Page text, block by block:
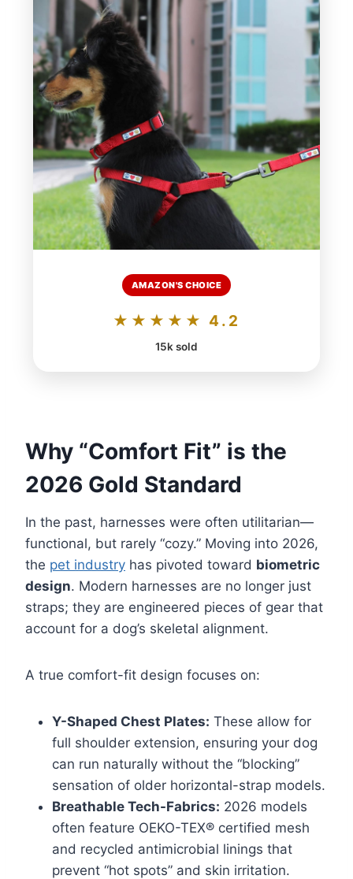
AMAZON'S CHOICE
★★★★★ 4.2
15k sold
Why “Comfort Fit” is the
2026 Gold Standard
In the past, harnesses were often utilitarian—
functional, but rarely “cozy.” Moving into 2026,
the pet industry has pivoted toward biometric
design. Modern harnesses are no longer just
straps; they are engineered pieces of gear that
account for a dog’s skeletal alignment.
A true comfort-fit design focuses on:
Y-Shaped Chest Plates: These allow for
full shoulder extension, ensuring your dog
can run naturally without the “blocking”
sensation of older horizontal-strap models.
Breathable Tech-Fabrics: 2026 models
often feature OEKO-TEX® certified mesh
and recycled antimicrobial linings that
prevent “hot spots” and skin irritation.